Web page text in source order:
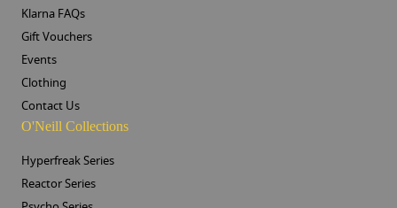
Klarna FAQs
Gift Vouchers
Events
Clothing
Contact Us
O'Neill Collections
Hyperfreak Series
Reactor Series